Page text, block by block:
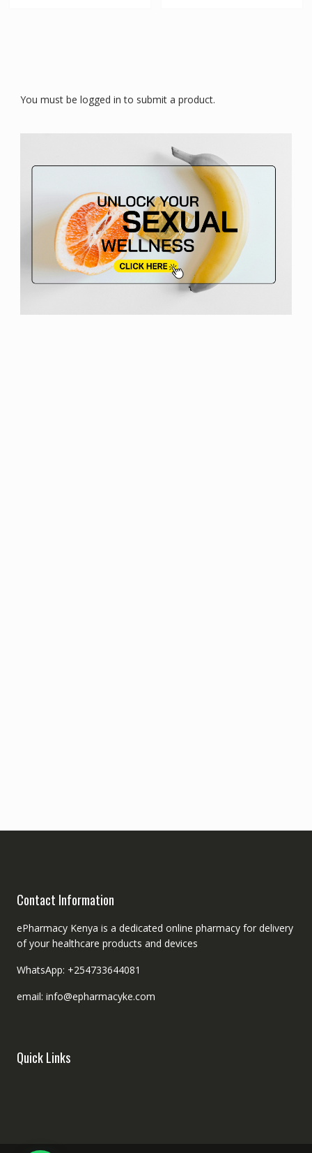
You must be logged in to submit a product.
Contact Information
ePharmacy Kenya is a dedicated online pharmacy for delivery
of your healthcare products and devices
WhatsApp: +254733644081
email: info@epharmacyke.com
Quick Links